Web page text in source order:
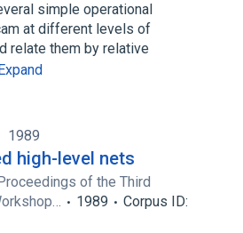
simple operational
at different levels of
relate them by relative
1989
high-level nets
of the Third
1989
Corpus ID: